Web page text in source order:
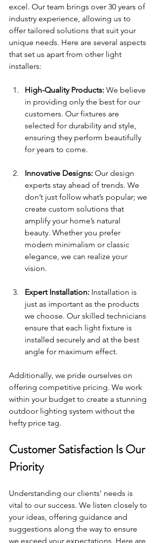
excel. Our team brings over 30 years of
industry experience, allowing us to
offer tailored solutions that suit your
unique needs. Here are several aspects
that set us apart from other light
installers:
High-Quality Products: We believe
in providing only the best for our
customers. Our fixtures are
selected for durability and style,
ensuring they perform beautifully
for years to come.
Innovative Designs: Our design
experts stay ahead of trends. We
don’t just follow what’s popular; we
create custom solutions that
amplify your home’s natural
beauty. Whether you prefer
modern minimalism or classic
elegance, we can realize your
vision.
Expert Installation: Installation is
just as important as the products
we choose. Our skilled technicians
ensure that each light fixture is
installed securely and at the best
angle for maximum effect.
Additionally, we pride ourselves on
offering competitive pricing. We work
within your budget to create a stunning
outdoor lighting system without the
hefty price tag.
Customer Satisfaction Is Our
Priority
Understanding our clients' needs is
vital to our success. We listen closely to
your ideas, offering guidance and
suggestions along the way to ensure
we exceed your expectations. Here are